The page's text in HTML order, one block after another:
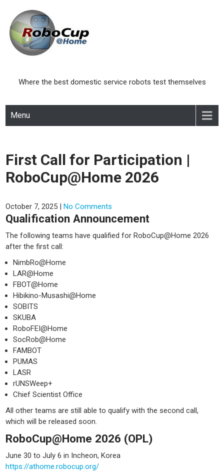
content
Where the best domestic service robots test themselves
Menu
First Call for Participation |
RoboCup@Home 2026
October 7, 2025 |No Comments
Qualification Announcement
The following teams have qualified for RoboCup@Home 2026
after the first call:
NimbRo@Home
LAR@Home
FBOT@Home
Hibikino-Musashi@Home
SOBITS
SKUBA
RoboFEI@Home
SocRob@Home
FAMBOT
PUMAS
LASR
rUNSWeep+
Chief Scientist Office
All other teams are still able to qualify with the second call,
which will be released soon.
RoboCup@Home 2026 (OPL)
June 30 to July 6 in Incheon, Korea
https://athome.robocup.org/